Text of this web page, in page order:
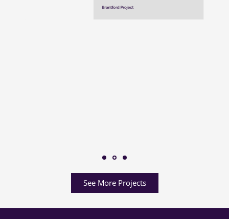
See More Projects